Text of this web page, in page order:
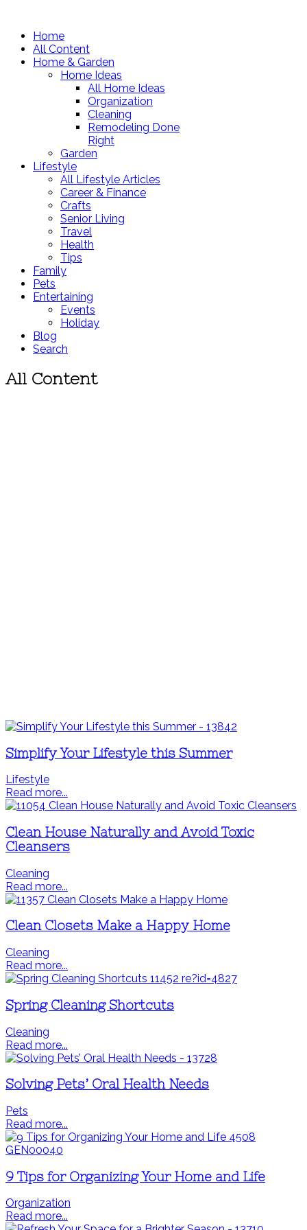
Home
All Content
Home & Garden
Home Ideas
All Home Ideas
Organization
Cleaning
Remodeling Done
Right
Garden
Lifestyle
All Lifestyle Articles
Career & Finance
Crafts
Senior Living
Travel
Health
Tips
Family
Pets
Entertaining
Events
Holiday
Blog
Search
All Content
Simplify Your Lifestyle this Summer
Lifestyle
Read more...
Clean House Naturally and Avoid Toxic
Cleansers
Cleaning
Read more...
Clean Closets Make a Happy Home
Cleaning
Read more...
Spring Cleaning Shortcuts
Cleaning
Read more...
Solving Pets’ Oral Health Needs
Pets
Read more...
9 Tips for Organizing Your Home and Life
Organization
Read more...